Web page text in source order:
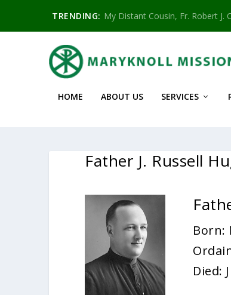
TRENDING: My Distant Cousin, Fr. Robert J.
HOME ABOUT US SERVICES
Father J. Russell
Born:
Died: